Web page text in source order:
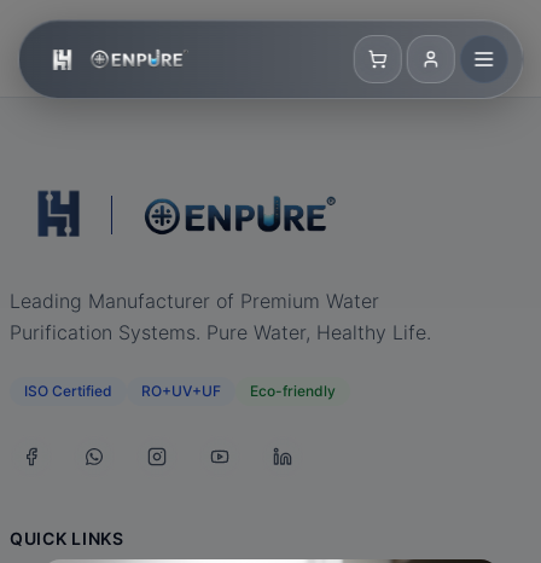
Leading Manufacturer of Premium Water
Purification Systems. Pure Water, Healthy Life.
ISO Certified RO+UV+UF Eco-friendly
QUICK LINKS